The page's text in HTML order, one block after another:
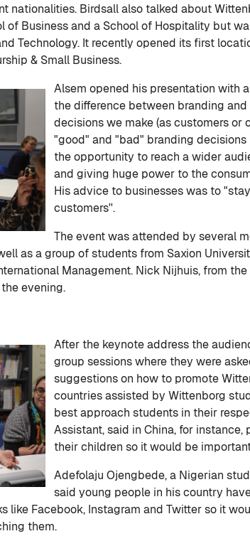
nationalities. Birdsall also talked about
of Business and a School of Hospitality but
Technology. It recently opened its first
& Small Business.
Alsem opened his presentation with
the difference between branding
decisions we make (as customers or
"good" and "bad" branding
the opportunity to reach a wider
and giving huge power to the
His advice to businesses was to
customers''.
The event was attended by several
as a group of students from Saxion
Management. Nick Nijhuis, from
evening.
After the keynote address the
group sessions where they were
suggestions on how to promote
countries assisted by Wittenborg
best approach students in their
Assistant, said in China, for
their children so it would be
Adefolaju Ojengbede, a Nigerian
said young people in his country
like Facebook, Instagram and Twitter so it
them.